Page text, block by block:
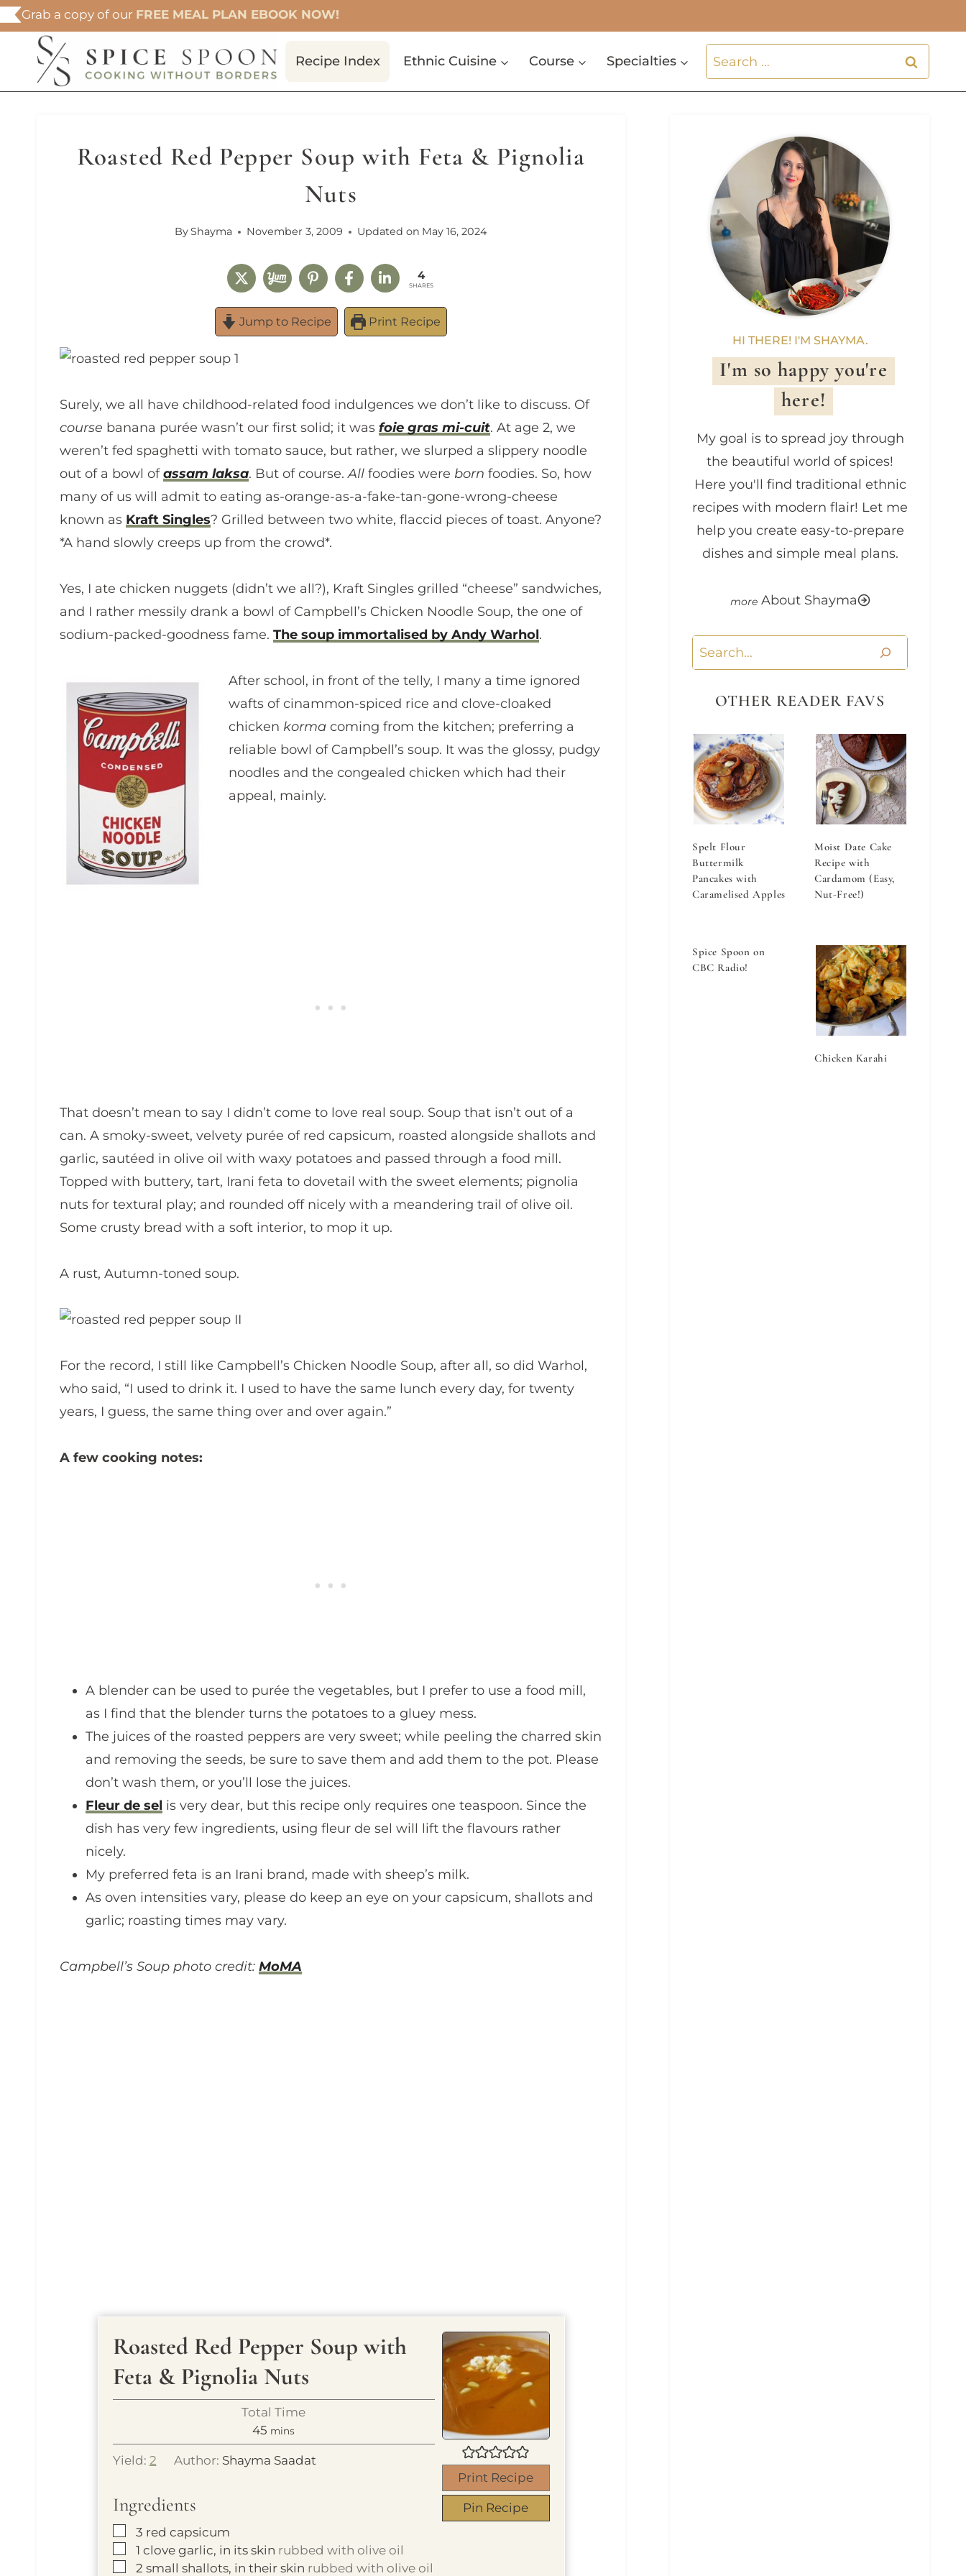
Skip
to
content
Grab a copy of our FREE MEAL PLAN EBOOK NOW!
Recipe Index Ethnic Cuisine Course Specialties
Search
for:
Roasted Red Pepper Soup with Feta & Pignolia
Nuts
ByShayma November 3, 2009 Updated on May 16, 2024
4
SHARES
Jump to Recipe Print Recipe
Surely, we all have childhood-related food indulgences we don’t like to discuss. Of
course banana purée wasn’t our first solid; it was foie gras mi-cuit. At age 2, we
weren’t fed spaghetti with tomato sauce, but rather, we slurped a slippery noodle
out of a bowl ofassam laksa. But of course.All foodies were born foodies. So, how
many of us will admit to eating as-orange-as-a-fake-tan-gone-wrong-cheese
known as Kraft Singles? Grilled between two white, flaccid pieces of toast. Anyone?
*A hand slowly creeps up from the crowd*.
Yes, I ate chicken nuggets (didn’t we all?), Kraft Singles grilled “cheese” sandwiches,
and I rather messily drank a bowl of Campbell’s Chicken Noodle Soup, the one of
sodium-packed-goodness fame. The soup immortalised by Andy Warhol.
After school, in front of the telly, I many a time ignored
wafts of cinammon-spiced rice and clove-cloaked
chicken korma coming from the kitchen; preferring a
reliable bowl of Campbell’s soup. It was the glossy, pudgy
noodles and the congealed chicken which had their
appeal, mainly.
That doesn’t mean to say I didn’t come to love real soup. Soup that isn’t out of a
can. A smoky-sweet, velvety purée of red capsicum, roasted alongside shallots and
garlic, sautéed in olive oil with waxy potatoes and passed through a food mill.
Topped with buttery, tart, Irani feta to dovetail with the sweet elements; pignolia
nuts for textural play; and rounded off nicely with a meandering trail of olive oil.
Some crusty bread with a soft interior, to mop it up.
A rust, Autumn-toned soup.
For the record, I still like Campbell’s Chicken Noodle Soup, after all, so did Warhol,
who said, “I used to drink it. I used to have the same lunch every day, for twenty
years, I guess, the same thing over and over again.”
A few cooking notes:
A blender can be used to purée the vegetables, but I prefer to use a food mill,
as I find that the blender turns the potatoes to a gluey mess.
The juices of the roasted peppers are very sweet; while peeling the charred skin
and removing the seeds, be sure to save them and add them to the pot. Please
don’t wash them, or you’ll lose the juices.
Fleur de sel is very dear, but this recipe only requires one teaspoon. Since the
dish has very few ingredients, using fleur de sel will lift the flavours rather
nicely.
My preferred feta is an Irani brand, made with sheep’s milk.
As oven intensities vary, please do keep an eye on your capsicum, shallots and
garlic; roasting times may vary.
Campbell’s Soup photo credit: MoMA
Print Recipe
Pin Recipe
Roasted Red Pepper Soup with
Feta & Pignolia Nuts
Total Time
45 m
i
n
mins
Yield: 2 Author: Shayma Saadat
Ingredients
▢
3 red capsicum
▢
1 clove garlic, in its skin rubbed with olive oil
▢
2 small shallots, in their skin rubbed with olive oil
HI THERE! I'M SHAYMA.
I'm so happy you're
here!
My goal is to spread joy through
the beautiful world of spices!
Here you'll find traditional ethnic
recipes with modern flair! Let me
help you create easy-to-prepare
dishes and simple meal plans.
About Shayma
Search
OTHER READER FAVS
Spelt Flour
Buttermilk
Pancakes with
Caramelised Apples
Moist Date Cake
Recipe with
Cardamom (Easy,
Nut-Free!)
Spice Spoon on
CBC Radio!
Chicken Karahi